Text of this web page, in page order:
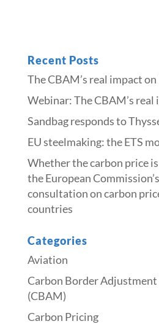
Recent Posts
The CBAM’s real impact
Webinar: The CBAM’s real
Sandbag responds to
​​EU steelmaking: the ETS
Whether the carbon price
the European
consultation on carbon
countries
Categories
Aviation
Carbon Border
(CBAM)
Carbon Pricing